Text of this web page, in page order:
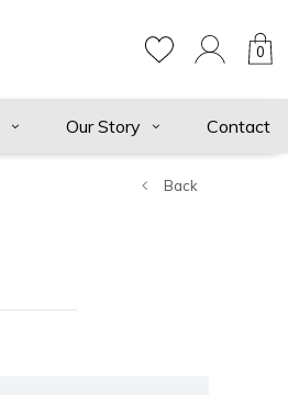
0
Our Story Contact
Back